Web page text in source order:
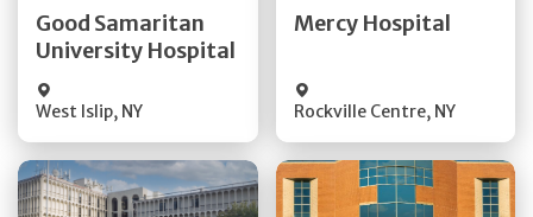
Good Samaritan
University Hospital
West Islip, NY
Mercy Hospital
Rockville Centre, NY